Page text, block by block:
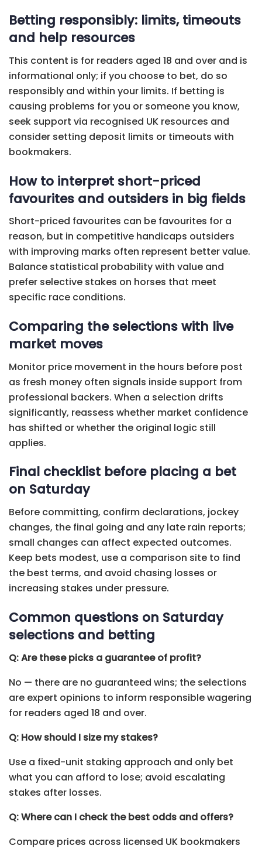
Betting responsibly: limits, timeouts
and help resources
This content is for readers aged 18 and over and is
informational only; if you choose to bet, do so
responsibly and within your limits. If betting is
causing problems for you or someone you know,
seek support via recognised UK resources and
consider setting deposit limits or timeouts with
bookmakers.
How to interpret short-priced
favourites and outsiders in big fields
Short-priced favourites can be favourites for a
reason, but in competitive handicaps outsiders
with improving marks often represent better value.
Balance statistical probability with value and
prefer selective stakes on horses that meet
specific race conditions.
Comparing the selections with live
market moves
Monitor price movement in the hours before post
as fresh money often signals inside support from
professional backers. When a selection drifts
significantly, reassess whether market confidence
has shifted or whether the original logic still
applies.
Final checklist before placing a bet
on Saturday
Before committing, confirm declarations, jockey
changes, the final going and any late rain reports;
small changes can affect expected outcomes.
Keep bets modest, use a comparison site to find
the best terms, and avoid chasing losses or
increasing stakes under pressure.
Common questions on Saturday
selections and betting
Q: Are these picks a guarantee of profit?
No — there are no guaranteed wins; the selections
are expert opinions to inform responsible wagering
for readers aged 18 and over.
Q: How should I size my stakes?
Use a fixed-unit staking approach and only bet
what you can afford to lose; avoid escalating
stakes after losses.
Q: Where can I check the best odds and offers?
Compare prices across licensed UK bookmakers